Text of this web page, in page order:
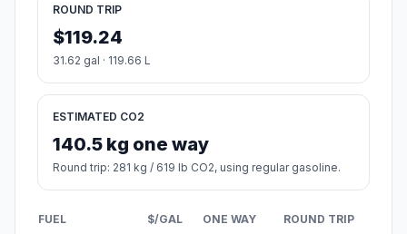
ROUND TRIP
$119.24
31.62 gal · 119.66 L
ESTIMATED CO2
140.5 kg one way
Round trip: 281 kg / 619 lb CO2, using regular gasoline.
FUEL $/GAL ONE WAY ROUND TRIP